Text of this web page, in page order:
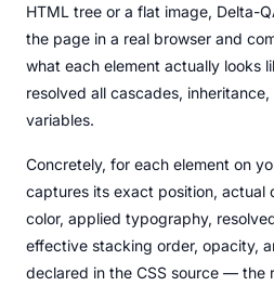
HTML tree or a flat image, Delta-
the page in a real browser and
what each element actually looks
resolved all cascades,
variables.
Concretely, for each element on
captures its exact position, actual
color, applied typography,
effective stacking order, opacity,
declared in the CSS source — the